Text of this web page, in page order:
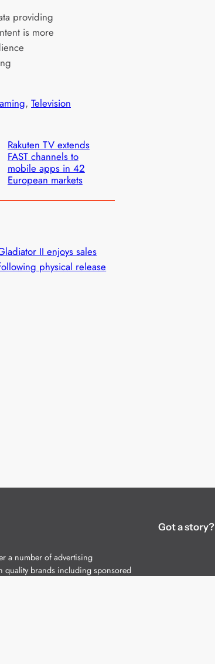
providing
is more
, Television
Rakuten TV extends
FAST channels to
mobile apps in 42
European markets
II enjoys sales
physical release
a number of advertising
quality brands including sponsored
Got a story?